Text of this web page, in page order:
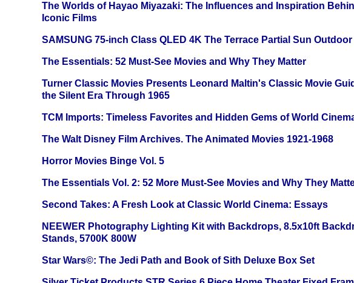
The Worlds of Hayao Miyazaki: The Influences and Inspiration
Iconic Films
SAMSUNG 75-inch Class QLED 4K The Terrace Partial Sun Outdoor
The Essentials: 52 Must-See Movies and Why They Matter
Turner Classic Movies Presents Leonard Maltin's Classic Movie
the Silent Era Through 1965
TCM Imports: Timeless Favorites and Hidden Gems of World
The Walt Disney Film Archives. The Animated Movies 1921-1968
Horror Movies Binge Vol. 5
The Essentials Vol. 2: 52 More Must-See Movies and Why They
Second Takes: A Fresh Look at Classic World Cinema: Essays
NEEWER Photography Lighting Kit with Backdrops, 8.5x10ft
Stands, 5700K 800W
Star Wars©: The Jedi Path and Book of Sith Deluxe Box Set